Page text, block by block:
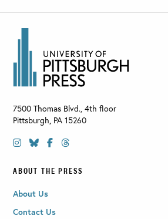
7500 Thomas Blvd., 4th floor
Pittsburgh, PA 15260
ABOUT THE PRESS
About Us
Contact Us